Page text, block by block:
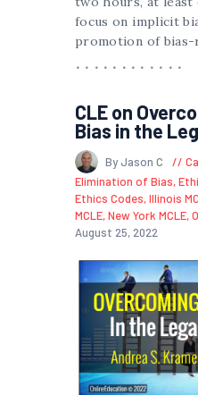
focus on implicit
promotion of bias-
CLE on
Bias in the
By Jason C
Elimination of Bias,
Ethics Codes,Illinois
MCLE,New York MCLE,
August 25, 2022